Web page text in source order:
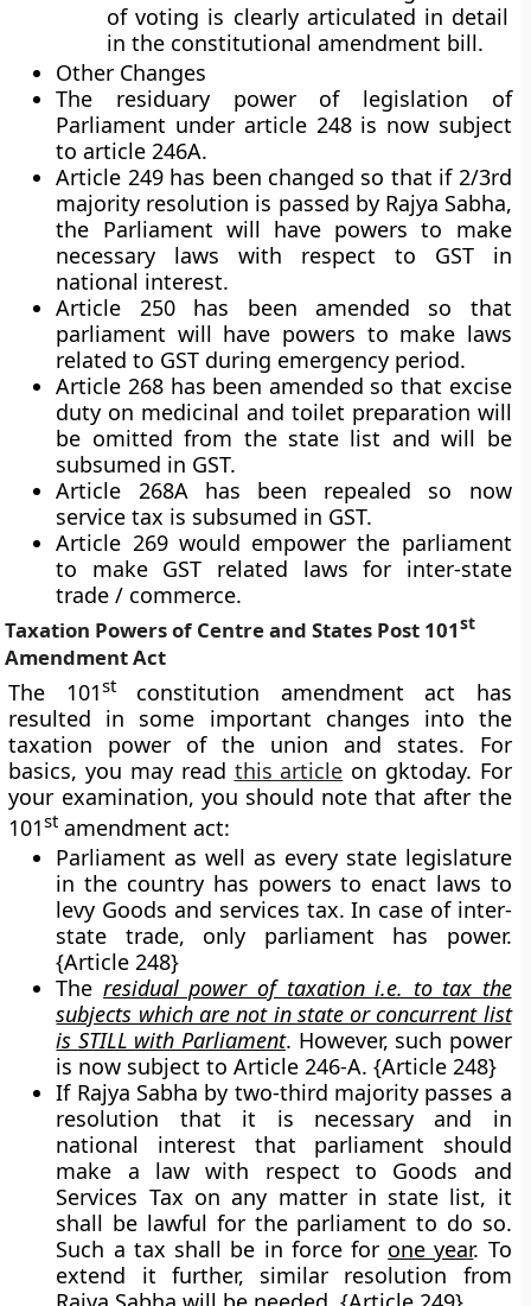
of voting is clearly articulated in detail
in the constitutional amendment bill.
Other Changes
The residuary power of legislation of
Parliament under article 248 is now subject
to article 246A.
Article 249 has been changed so that if 2/3rd
majority resolution is passed by Rajya Sabha,
the Parliament will have powers to make
necessary laws with respect to GST in
national interest.
Article 250 has been amended so that
parliament will have powers to make laws
related to GST during emergency period.
Article 268 has been amended so that excise
duty on medicinal and toilet preparation will
be omitted from the state list and will be
subsumed in GST.
Article 268A has been repealed so now
service tax is subsumed in GST.
Article 269 would empower the parliament
to make GST related laws for inter-state
trade / commerce.
Taxation Powers of Centre and States Post 101st
Amendment Act
The 101stconstitution amendment act has
resulted in some important changes into the
taxation power of the union and states. For
basics, you may read this article on gktoday. For
your examination, you should note that after the
101st amendment act:
Parliament as well as every state legislature
in the country has powers to enact laws to
levy Goods and services tax. In case of inter-
state trade, only parliament has power.
{Article 248}
The residual power of taxation i.e. to tax the
subjects which are not in state or concurrent list
is STILL with Parliament. However, such power
is now subject to Article 246-A. {Article 248}
If Rajya Sabha by two-third majority passes a
resolution that it is necessary and in
national interest that parliament should
make a law with respect to Goods and
Services Tax on any matter in state list, it
shall be lawful for the parliament to do so.
Such a tax shall be in force for one year. To
extend it further, similar resolution from